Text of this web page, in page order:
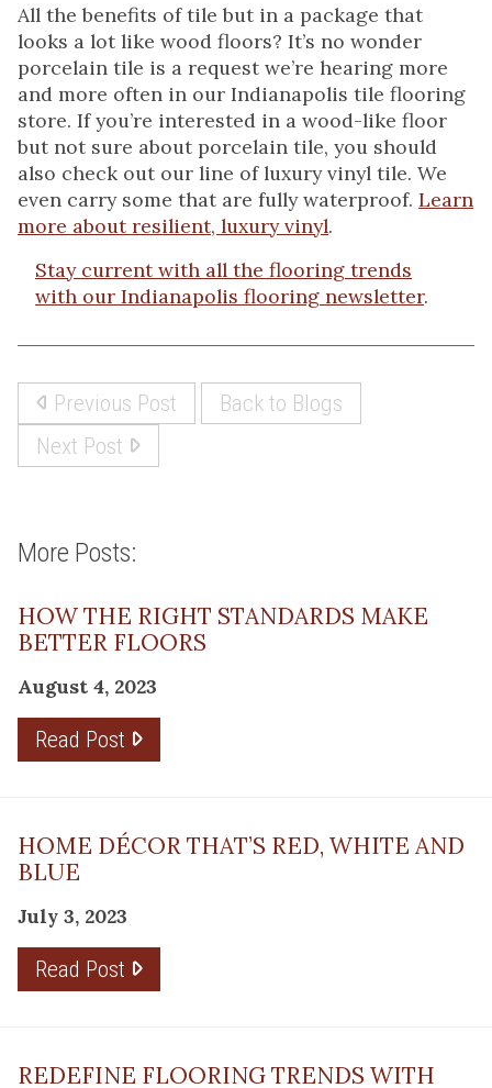
All the benefits of tile but in a package that
looks a lot like wood floors? It’s no wonder
porcelain tile is a request we’re hearing more
and more often in our Indianapolis tile flooring
store. If you’re interested in a wood-like floor
but not sure about porcelain tile, you should
also check out our line of luxury vinyl tile. We
even carry some that are fully waterproof. Learn
more about resilient, luxury vinyl.
Stay current with all the flooring trends
with our Indianapolis flooring newsletter.
Previous Post
Back to Blogs
Next Post
More Posts:
HOW THE RIGHT STANDARDS MAKE
BETTER FLOORS
August 4, 2023
Read Post
HOME DÉCOR THAT’S RED, WHITE AND
BLUE
July 3, 2023
Read Post
REDEFINE FLOORING TRENDS WITH